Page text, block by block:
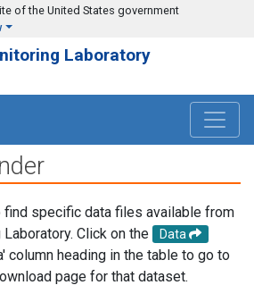
of the United States government
Laboratory
specific data files available from
Click on the
Data
column heading in the table to go to
page for that dataset.